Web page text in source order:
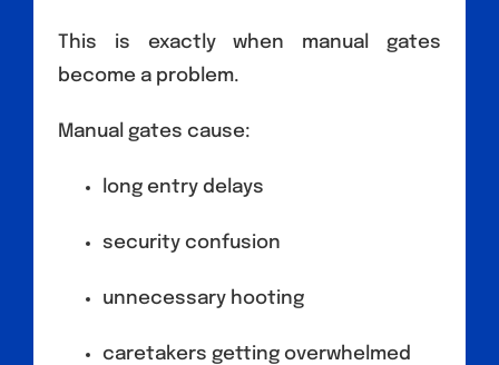
This is exactly when manual gates
become a problem.
Manual gates cause:
long entry delays
security confusion
unnecessary hooting
caretakers getting overwhelmed